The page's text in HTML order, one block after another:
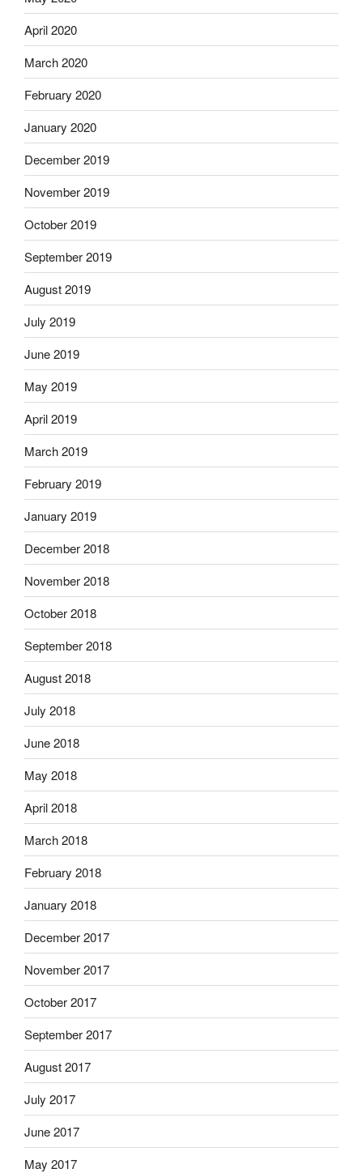
April 2020
March 2020
February 2020
January 2020
December 2019
November 2019
October 2019
September 2019
August 2019
July 2019
June 2019
May 2019
April 2019
March 2019
February 2019
January 2019
December 2018
November 2018
October 2018
September 2018
August 2018
July 2018
June 2018
May 2018
April 2018
March 2018
February 2018
January 2018
December 2017
November 2017
October 2017
September 2017
August 2017
July 2017
June 2017
May 2017